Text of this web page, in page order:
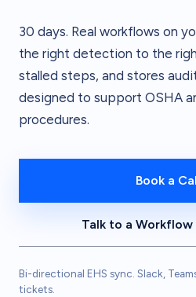
30 days. Real workflows on
the right detection to the
stalled steps, and stores
designed to support OSHA
procedures.
Book a
Talk to a
Bi-directional EHS sync. Slack,
tickets.